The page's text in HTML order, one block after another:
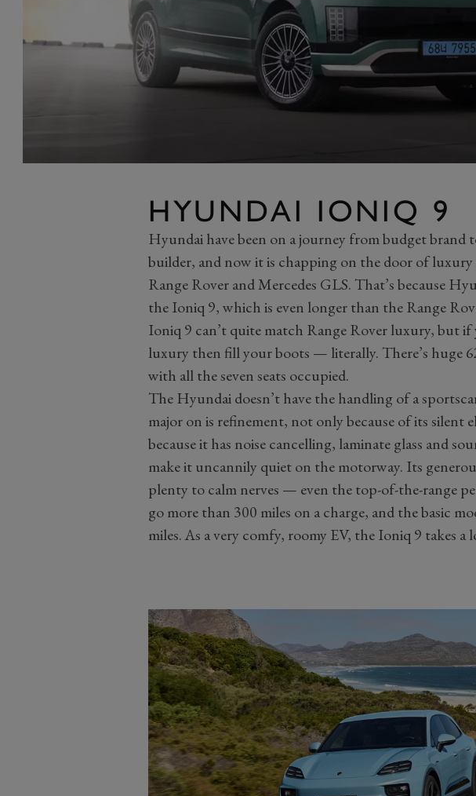
HYUNDAI IONIQ 9
Hyundai have been on a journey from budget brand
builder, and now it is chapping on the door of luxury
Range Rover and Mercedes GLS. That’s because
the Ioniq 9, which is even longer than the Range
Ioniq 9 can’t quite match Range Rover luxury, but if
luxury then fill your boots — literally. There’s huge
with all the seven seats occupied.
The Hyundai doesn’t have the handling of a
major on is refinement, not only because of its silent
because it has noise cancelling, laminate glass and
make it uncannily quiet on the motorway. Its
plenty to calm nerves — even the top-of-the-range
go more than 300 miles on a charge, and the basic
miles. As a very comfy, roomy EV, the Ioniq 9 takes a